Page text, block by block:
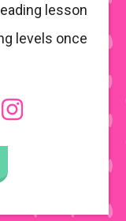
lesson
levels once